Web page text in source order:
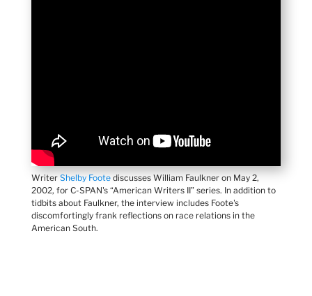
Writer Shelby Footediscusses William Faulkner on May 2,
2002, for C-SPAN's “American Writers II” series. In addition to
tidbits about Faulkner, the interview includes Foote's
discomfortingly frank reflections on race relations in the
American South.